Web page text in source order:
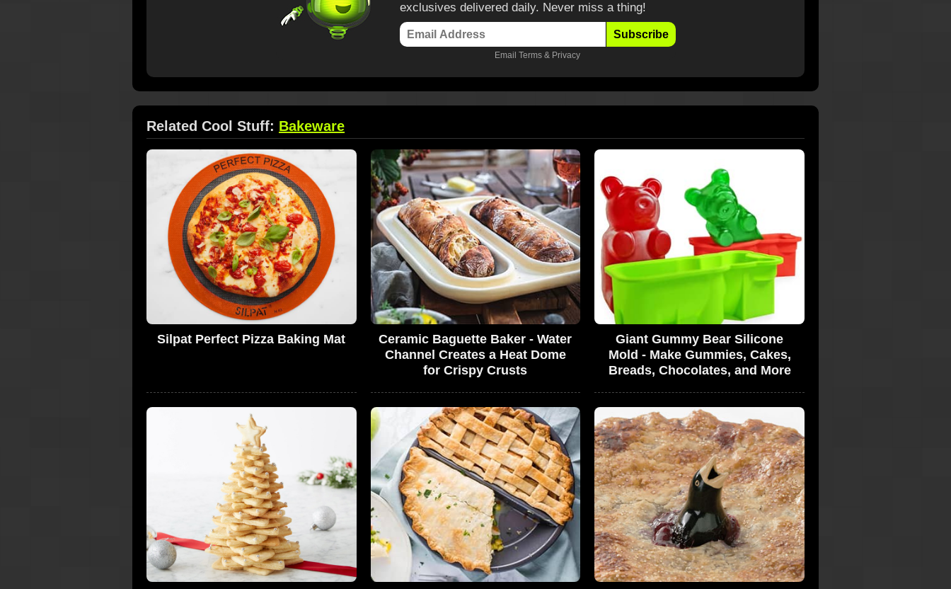
exclusives delivered daily. Never miss a thing!
Subscribe
Email Terms & Privacy
Related Cool Stuff: Bakeware
Silpat Perfect Pizza Baking Mat
Ceramic Baguette Baker - Water
Channel Creates a Heat Dome
for Crispy Crusts
Giant Gummy Bear Silicone
Mold - Make Gummies, Cakes,
Breads, Chocolates, and More